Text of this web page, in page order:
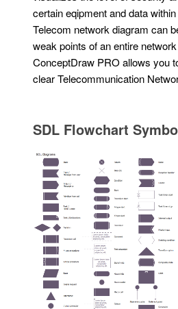
certain eqipment and data
Telecom network diagram can
weak points of an entire
ConceptDraw PRO allows you
clear Telecommunication
SDL Flowchart